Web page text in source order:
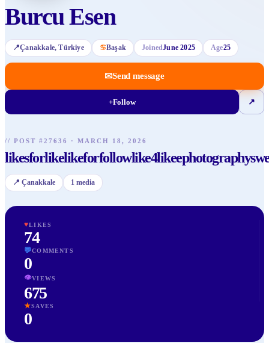
Burcu Esen
📍Çanakkale, Türkiye ♋Başak JoinedJune 2025 Age25
✉Send message
+Follow ↗
// POST #27636 · MARCH 18, 2026
📍 Çanakkale 1 media
♥LIKES
74
💬COMMENTS
0
👁VIEWS
675
★SAVES
0